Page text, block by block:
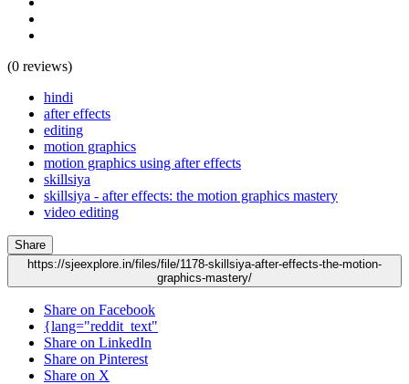
(0 reviews)
hindi
after effects
editing
motion graphics
motion graphics using after effects
skillsiya
skillsiya - after effects: the motion graphics mastery
video editing
Share
https://sjeexplore.in/files/file/1178-skillsiya-after-effects-the-motion-
graphics-mastery/
Share on Facebook
{lang="reddit_text"
Share on LinkedIn
Share on Pinterest
Share on X